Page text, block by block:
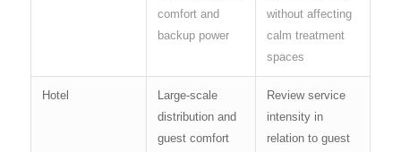
comfort and
backup power
without affecting
calm treatment
spaces
Hotel
Large-scale
distribution and
guest comfort
Review service
intensity in
relation to guest